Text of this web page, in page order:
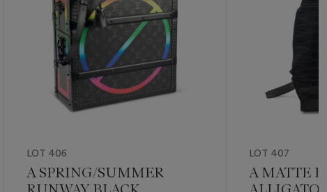
LOT 406
A SPRING/SUMMER
LOT 407
A MATTE